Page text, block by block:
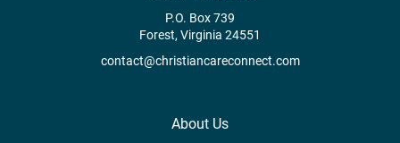
P.O. Box 739
Forest, Virginia 24551
contact@christiancareconnect.com
About Us